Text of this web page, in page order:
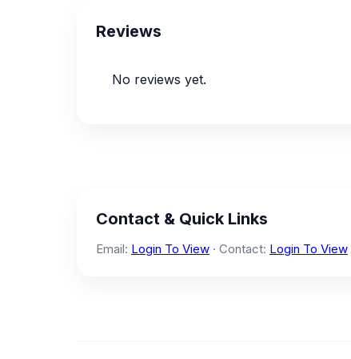
Reviews
No reviews yet.
Contact & Quick Links
Email: Login To View · Contact: Login To View